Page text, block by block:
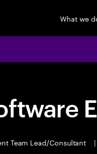
What we
Team Lead/Consultant |